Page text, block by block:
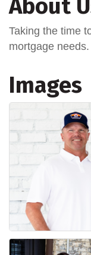
About
Taking the time
mortgage needs.
Images